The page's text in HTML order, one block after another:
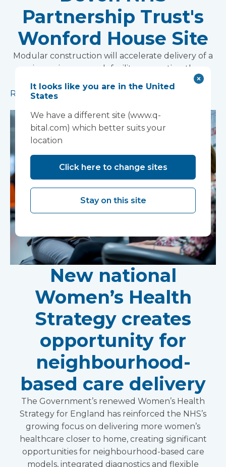
Partnership Trust's
Wonford House Site
Modular construction will accelerate delivery of a
pioneering research facility supporting the
development of new mental health treatments
Read more
New national
Women’s Health
Strategy creates
opportunity for
neighbourhood-
based care delivery
The Government’s renewed Women’s Health
Strategy for England has reinforced the NHS’s
growing focus on delivering more women’s
healthcare closer to home, creating significant
opportunities for neighbourhood-based care
models, integrated diagnostics and flexible
It looks like you are in the United
States
We have a different site (www.q-
bital.com) which better suits your
location
Click here to change sites
Stay on this site